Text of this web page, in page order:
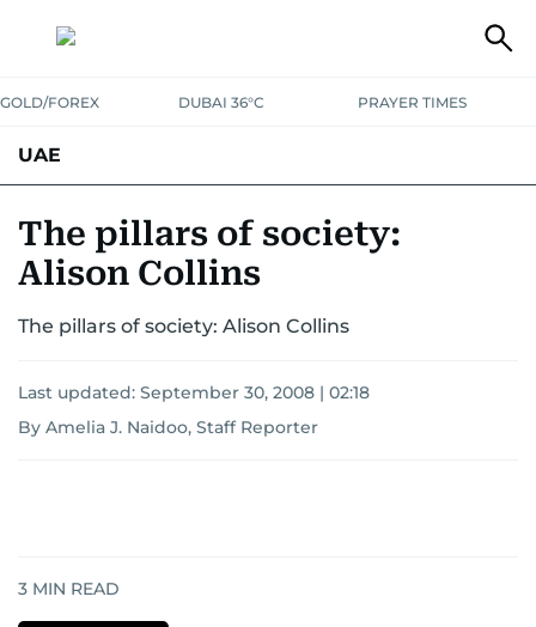
GOLD/FOREX DUBAI 36°C PRAYER TIMES
UAE
UNITED IN STRENGTH EDUCATION
EMERGENCIES ENVIRONMENTTRANSPORT
The pillars of society:
Alison Collins
The pillars of society: Alison Collins
Last updated: September 30, 2008 | 02:18
By Amelia J. Naidoo, Staff Reporter
3 MIN READ